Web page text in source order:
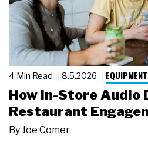
4 Min Read 8.5.2026
How In-Store Audio
Restaurant
By Joe Comer